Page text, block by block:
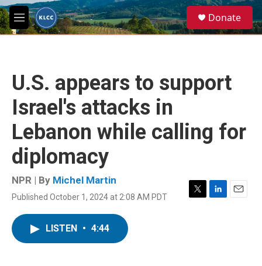
Skip to main content
M
e
e
a
Donate
U.S. appears to support
Israel's attacks in
Lebanon while calling for
diplomacy
NPR | By Michel Martin
Published October 1, 2024 at 2:08 AM PDT
T
L
E
LISTEN • 4:44